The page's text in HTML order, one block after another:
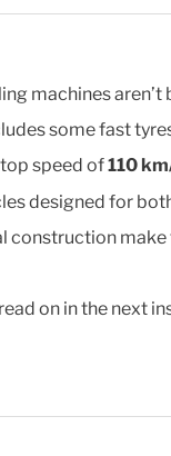
machines
some fast
speed of110
designed for
on in the next